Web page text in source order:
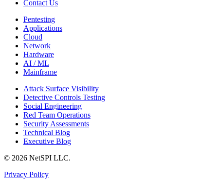
Contact Us
Pentesting
Applications
Cloud
Network
Hardware
AI / ML
Mainframe
Attack Surface Visibility
Detective Controls Testing
Social Engineering
Red Team Operations
Security Assessments
Technical Blog
Executive Blog
© 2026 NetSPI LLC.
Privacy Policy